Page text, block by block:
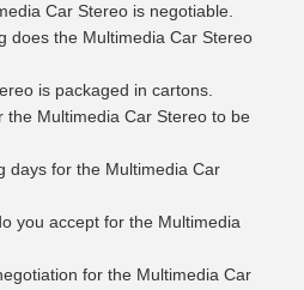
Car Stereo is negotiable.
does the Multimedia Car Stereo
is packaged in cartons.
the Multimedia Car Stereo to be
days for the Multimedia Car
you accept for the Multimedia
for the Multimedia Car